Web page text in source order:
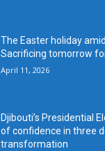
The Easter holiday
Sacrificing tomorrow
April 11, 2026
Djibouti’s Presidential
of confidence in three
transformation